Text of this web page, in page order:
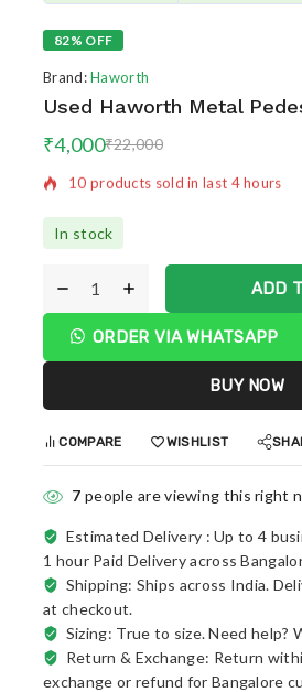
82% OFF
Brand:Haworth
Used Haworth Metal
₹22,000
₹4,000
10 products sold in last 4 hours
Selling fast! Over 12 people have
In stock
ADD
ORDER VIA WHATSAPP
BUY NOW
COMPARE WISHLIST
7 people are viewing this right
Estimated Delivery :Up to 4
1 hour Paid Delivery across
Shipping: Ships across India.
at checkout.
Sizing: True to size. Need help?
Return & Exchange: Return
exchange or refund for Bangalore